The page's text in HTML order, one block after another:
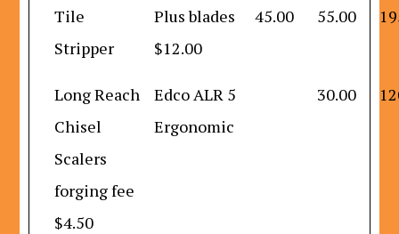
Tile
Stripper
Plus blades
$12.00
45.00 55.00
Long Reach
Chisel
Scalers
forging fee
$4.50
Edco ALR 5
Ergonomic
30.00